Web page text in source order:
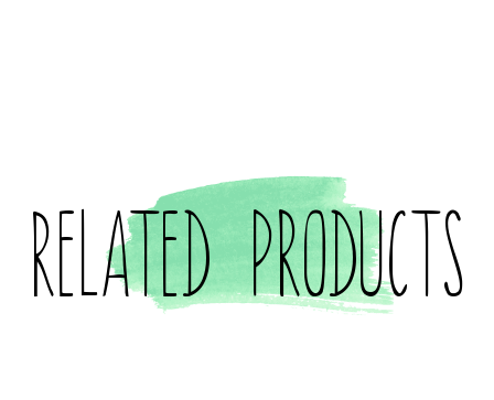
Related products